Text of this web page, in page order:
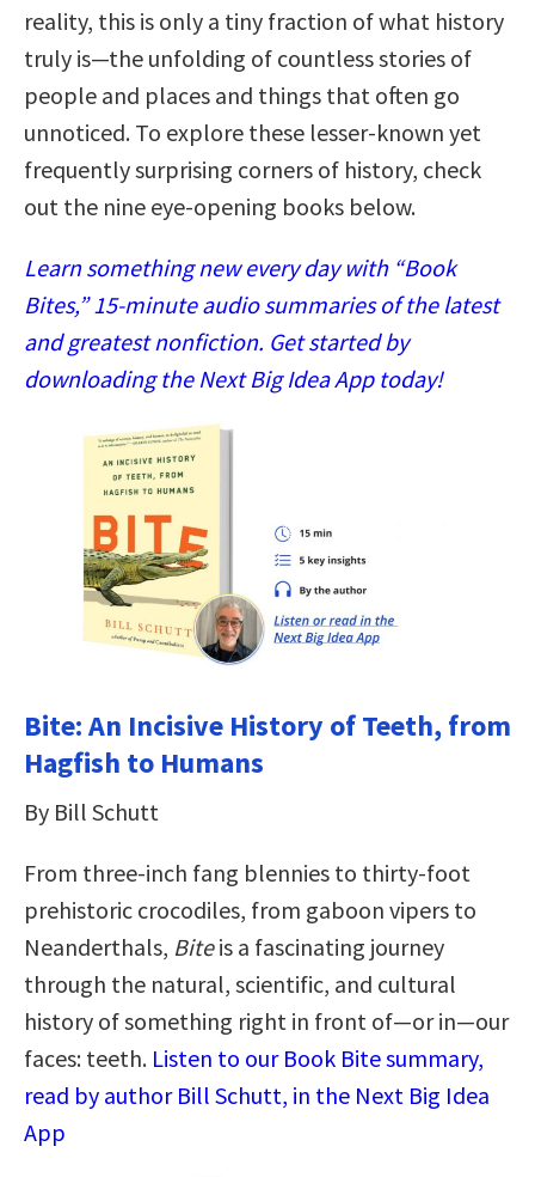
reality, this is only a tiny fraction of what history
truly is—the unfolding of countless stories of
people and places and things that often go
unnoticed. To explore these lesser-known yet
frequently surprising corners of history, check
out the nine eye-opening books below.
Learn something new every day with “Book
Bites,” 15-minute audio summaries of the latest
and greatest nonfiction. Get started by
downloading the Next Big Idea App today!
Bite: An Incisive History of Teeth, from
Hagfish to Humans
By Bill Schutt
From three-inch fang blennies to thirty-foot
prehistoric crocodiles, from gaboon vipers to
Neanderthals, Biteis a fascinating journey
through the natural, scientific, and cultural
history of something right in front of—or in—our
faces: teeth. Listen to our Book Bite summary,
read by author Bill Schutt, in the Next Big Idea
App